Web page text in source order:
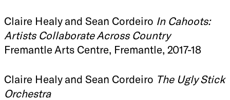
Claire Healy and Sean Cordeiro In Cahoots:
Artists Collaborate Across Country
Fremantle Arts Centre, Fremantle, 2017-18
Claire Healy and Sean Cordeiro The Ugly Stick
Orchestra